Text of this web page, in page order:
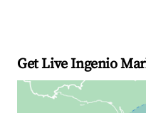
Get Live Ingenio